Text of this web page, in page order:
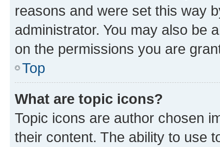
reasons and were set this way
administrator. You may also be
on the permissions you are
Top
What are topic icons?
Topic icons are author chosen
their content. The ability to use